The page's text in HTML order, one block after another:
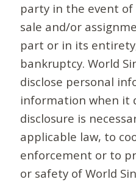
party in the event
sale and/or
part or in its
bankruptcy. World
disclose personal
information when it
disclosure is
applicable law, to
enforcement or to
or safety of World